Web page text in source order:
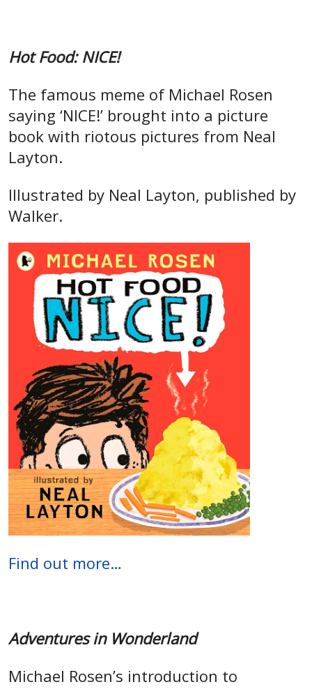
Hot Food: NICE!
The famous meme of Michael Rosen
saying ‘NICE!’ brought into a picture
book with riotous pictures from Neal
Layton.
Illustrated by Neal Layton, published by
Walker.
Find out more…
Adventures in Wonderland
Michael Rosen’s introduction to